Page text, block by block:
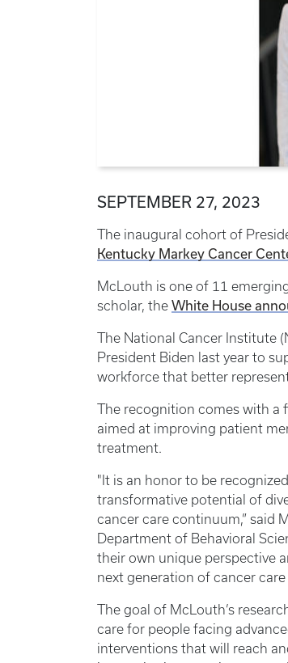
SEPTEMBER 27, 2023
The inaugural cohort of
Kentucky Markey Cancer
McLouth is one of 11
scholar, the White House
The National Cancer Institute
President Biden last year to
workforce that better
The recognition comes with a
aimed at improving patient
treatment.
"It is an honor to be
transformative potential of
cancer care continuum,” said
Department of Behavioral
their own unique perspective
next generation of cancer care
The goal of McLouth’s
care for people facing
interventions that will reach